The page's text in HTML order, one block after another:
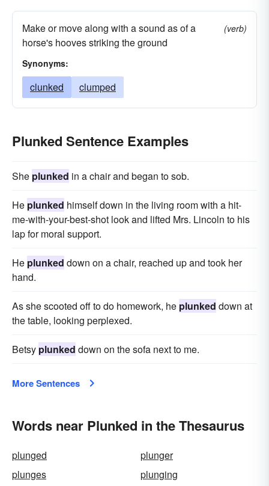
Make or move along with a sound as of a
horse's hooves striking the ground
(verb)
Synonyms:
clunked clumped
Plunked Sentence Examples
She plunked in a chair and began to sob.
He plunked him­self down in the living room with a hit-
me-with-your-best-shot look and lifted Mrs. Lincoln to his
lap for moral support.
He plunked down on a chair, reached up and took her
hand.
As she scooted off to do homework, he plunked down at
the table, looking perplexed.
Betsy plunked down on the sofa next to me.
More Sentences
Words near Plunked in the Thesaurus
plunged
plunger
plunges
plunging